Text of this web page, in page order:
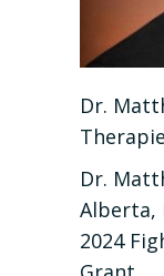
Dr.
Dr.
Alberta,
2024